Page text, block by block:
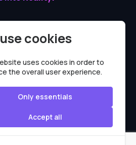
cookies
uses cookies in order to
the overall user experience.
Only essentials
Accept all